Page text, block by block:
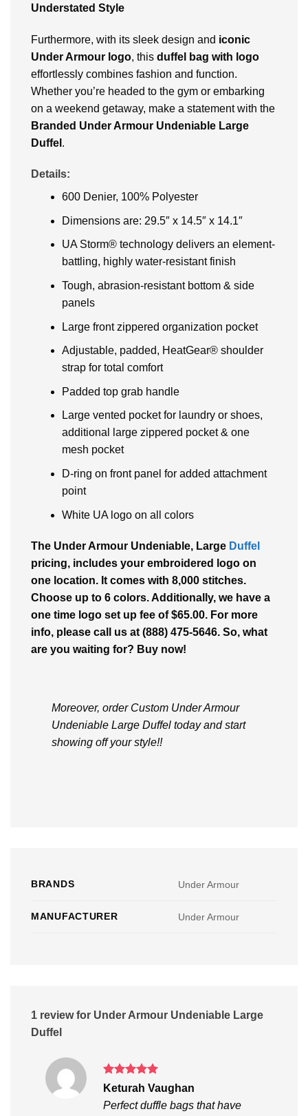
Understated Style
Furthermore, with its sleek design and iconic
Under Armour logo, this duffel bag with logo
effortlessly combines fashion and function.
Whether you’re headed to the gym or embarking
on a weekend getaway, make a statement with the
Branded Under Armour Undeniable Large
Duffel .
Details:
600 Denier, 100% Polyester
Dimensions are: 29.5″ x 14.5″ x 14.1″
UA Storm® technology delivers an element-
battling, highly water-resistant finish
Tough, abrasion-resistant bottom & side
panels
Large front zippered organization pocket
Adjustable, padded, HeatGear® shoulder
strap for total comfort
Padded top grab handle
Large vented pocket for laundry or shoes,
additional large zippered pocket & one
mesh pocket
D-ring on front panel for added attachment
point
White UA logo on all colors
The Under Armour Undeniable, Large Duffel
pricing, includes your embroidered logo on
one location. It comes with 8,000 stitches.
Choose up to 6 colors. Additionally, we have a
one time logo set up fee of $65.00. For more
info, please call us at (888) 475-5646. So, what
are you waiting for? Buy now!
Moreover, order Custom Under Armour
Undeniable Large Duffel today and start
showing off your style!!
BRANDS Under Armour
MANUFACTURER Under Armour
1 review for Under Armour Undeniable Large
Duffel
Rated5
Keturah Vaughan
Perfect duffle bags that have